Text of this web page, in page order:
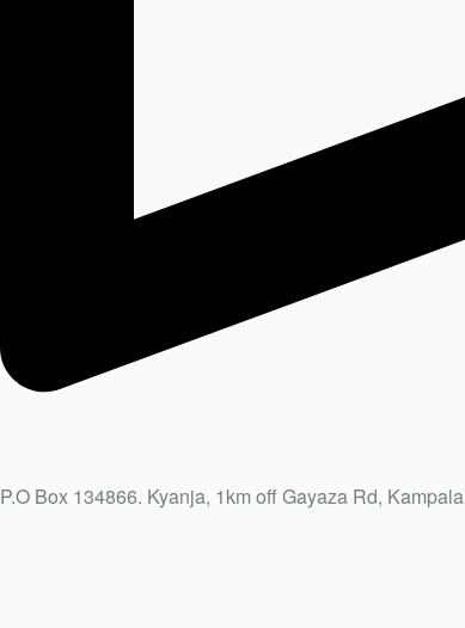
P.O Box 134866. Kyanja, 1km off Gayaza Rd, Kampala